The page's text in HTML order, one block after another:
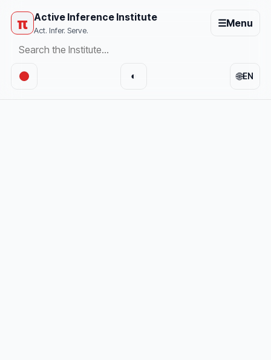
π Active Inference Institute
Act. Infer. Serve.
☰Menu
🌐EN
◐